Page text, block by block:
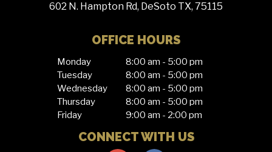
602 N. Hampton Rd, DeSoto TX, 75115
OFFICE HOURS
Monday
8:00 am - 5:00 pm
Tuesday
8:00 am - 5:00 pm
Wednesday
8:00 am - 5:00 pm
Thursday
8:00 am - 5:00 pm
Friday
9:00 am - 2:00 pm
CONNECT WITH US